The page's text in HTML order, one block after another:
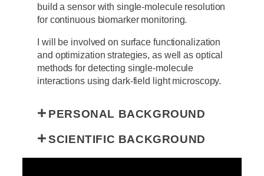
build a sensor with single-molecule resolution
for continuous biomarker monitoring.
I will be involved on surface functionalization
and optimization strategies, as well as optical
methods for detecting single-molecule
interactions using dark-field light microscopy.
PERSONAL BACKGROUND
SCIENTIFIC BACKGROUND